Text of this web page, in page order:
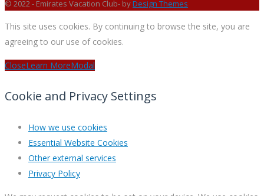
© 2022 - Emirates Vacation Club- byDesign Themes
This site uses cookies. By continuing to browse the site, you are
agreeing to our use of cookies.
CloseLearn MoreModal
Cookie and Privacy Settings
How we use cookies
Essential Website Cookies
Other external services
Privacy Policy